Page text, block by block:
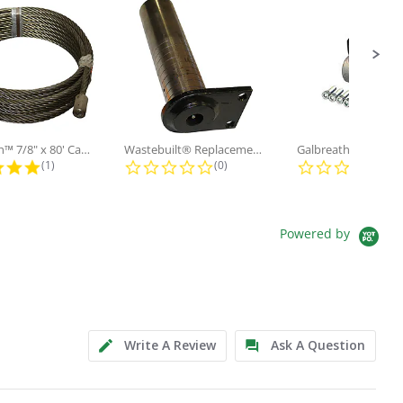
Galbreath™ 7/8" x 80' Cable and...
5.0 star rating
(1)
Wastebuilt® Replacement for...
0.0 star rating
(0)
Powered by
Write A Review
Ask A Question